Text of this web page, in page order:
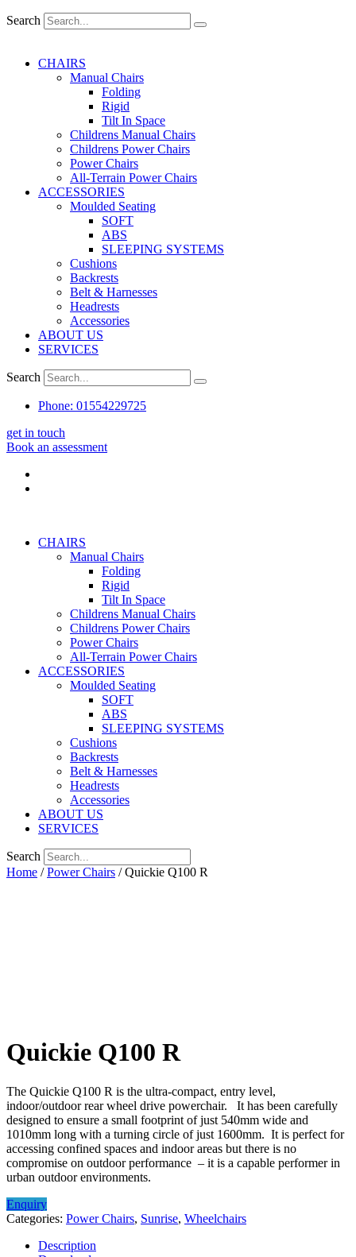
Search
CHAIRS
Manual Chairs
Folding
Rigid
Tilt In Space
Childrens Manual Chairs
Childrens Power Chairs
Power Chairs
All-Terrain Power Chairs
ACCESSORIES
Moulded Seating
SOFT
ABS
SLEEPING SYSTEMS
Cushions
Backrests
Belt & Harnesses
Headrests
Accessories
ABOUT US
SERVICES
Search
Phone: 01554229725
get in touch
Book an assessment
CHAIRS
Manual Chairs
Folding
Rigid
Tilt In Space
Childrens Manual Chairs
Childrens Power Chairs
Power Chairs
All-Terrain Power Chairs
ACCESSORIES
Moulded Seating
SOFT
ABS
SLEEPING SYSTEMS
Cushions
Backrests
Belt & Harnesses
Headrests
Accessories
ABOUT US
SERVICES
Search
Home /Power Chairs / Quickie Q100 R
Quickie Q100 R
The Quickie Q100 R is the ultra-compact, entry level,
indoor/outdoor rear wheel drive powerchair. It has been carefully
designed to ensure a small footprint of just 540mm wide and
1010mm long with a turning circle of just 1600mm. It is perfect for
accessing confined spaces and indoor areas but there is no
compromise on outdoor performance – it is a capable performer in
urban outdoor environments.
Enquiry
Categories: Power Chairs, Sunrise, Wheelchairs
Description